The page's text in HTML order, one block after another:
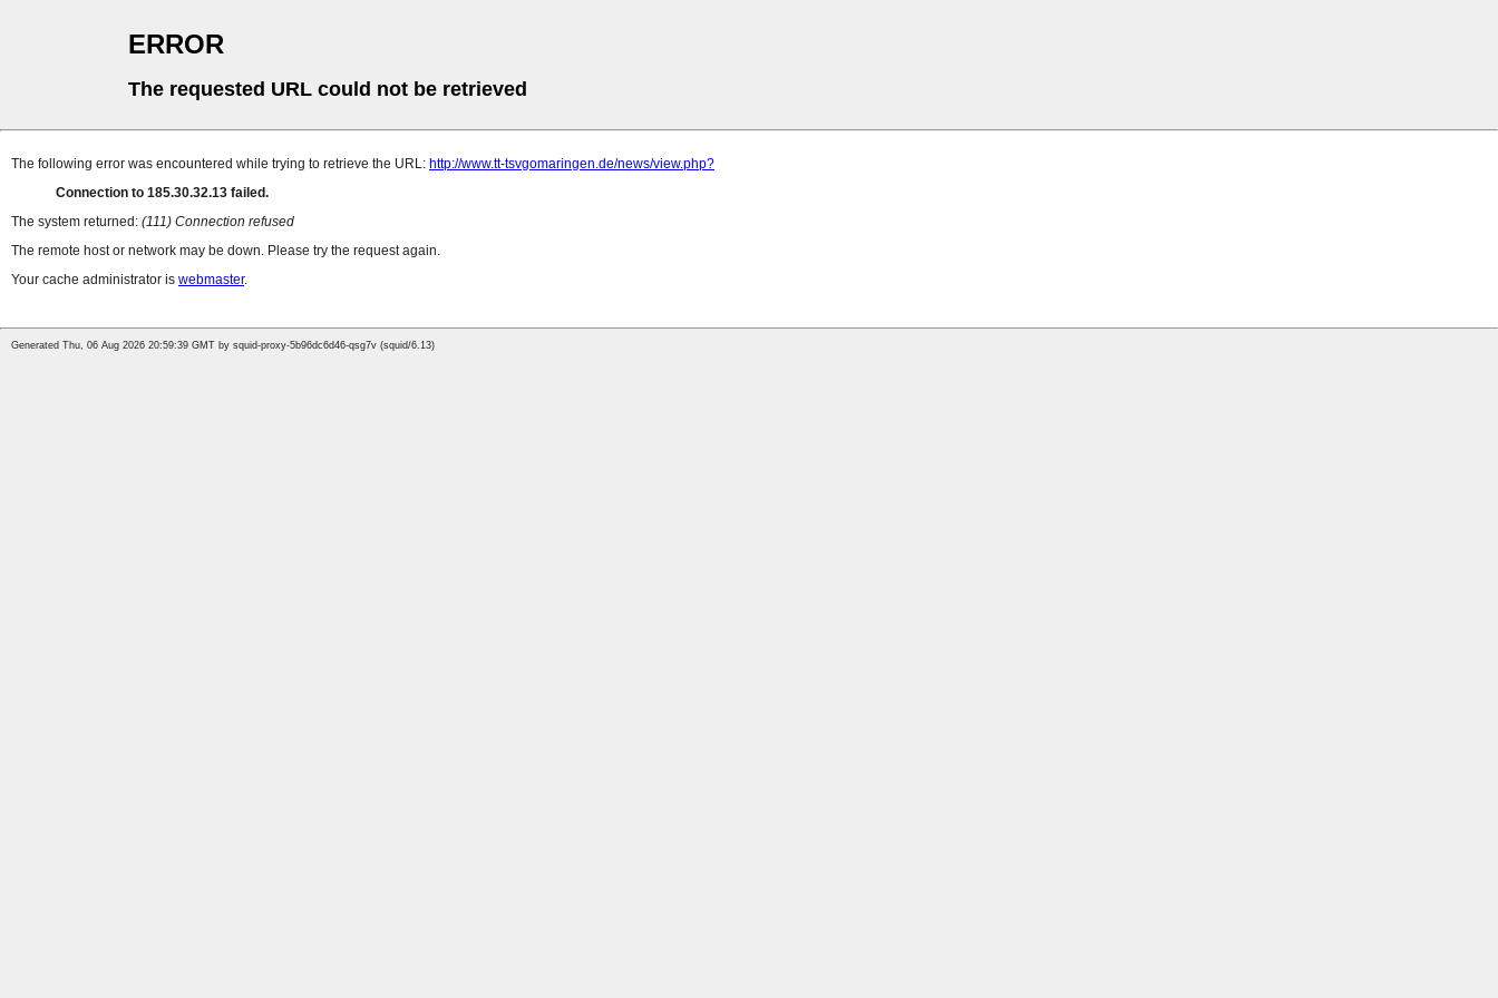
ERROR
The requested URL could not be retrieved
The following error was encountered while trying to retrieve the URL: http://www.tt-tsvgomaringen.de/news/view.php?
Connection to 185.30.32.13 failed.
The system returned: (111) Connection refused
The remote host or network may be down. Please try the request again.
Your cache administrator is webmaster.
Generated Thu, 06 Aug 2026 20:59:39 GMT by squid-proxy-5b96dc6d46-qsg7v (squid/6.13)